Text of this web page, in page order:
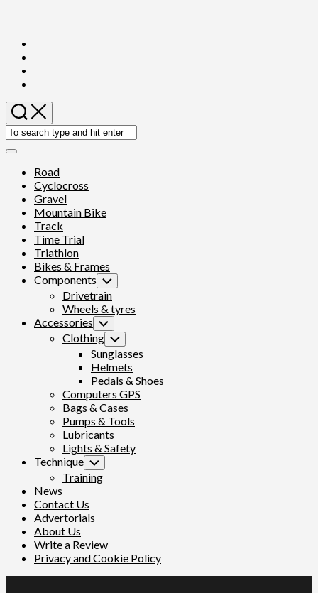
content
Expand
Road
Cyclocross
Gravel
Mountain Bike
Track
Time Trial
Triathlon
Bikes & Frames
Components Toggle
Child
Menu
Drivetrain
Wheels & tyres
Accessories Toggle
Child
Menu
Clothing Toggle
Child
Menu
Sunglasses
Helmets
Pedals & Shoes
Computers GPS
Bags & Cases
Pumps & Tools
Lubricants
Lights & Safety
Technique Toggle
Child
Menu
Training
News
Contact Us
Advertorials
About Us
Write a Review
Privacy and Cookie Policy